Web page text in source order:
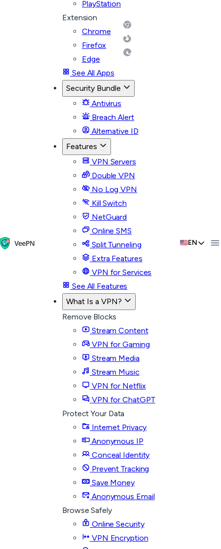
PlayStation
Extension
Chrome
Firefox
Edge
See All Apps
Security Bundle
Antivirus
Breach Alert
Alternative ID
Features
VPN Servers
Double VPN
No Log VPN
Kill Switch
NetGuard
Online SMS
Split Tunneling
Extra Features
VPN for Services
See All Features
What Is a VPN?
Remove Blocks
Stream Content
VPN for Gaming
Stream Media
Stream Music
VPN for Netflix
VPN for ChatGPT
Protect Your Data
Internet Privacy
Anonymous IP
Conceal Identity
Prevent Tracking
Save Money
Anonymous Email
Browse Safely
Online Security
VPN Encryption
EN